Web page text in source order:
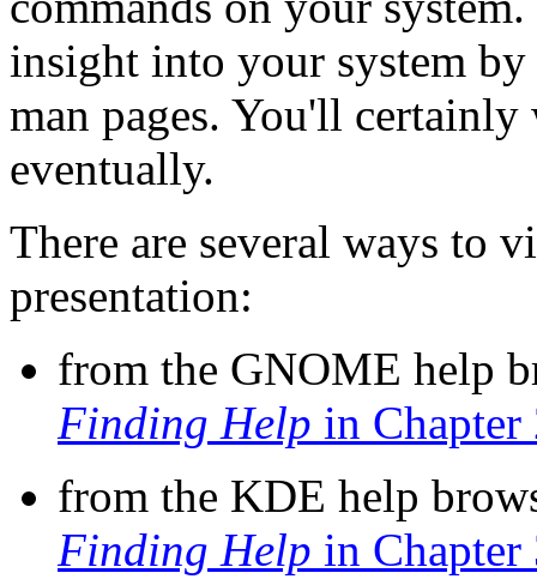
insight into your system
man pages. You'll
eventually.
There are several ways to
presentation:
from the GNOME help
Finding Help in Chapter
from the KDE help
Finding Help in Chapter